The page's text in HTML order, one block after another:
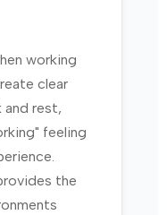
working
clear
and rest,
feeling
the